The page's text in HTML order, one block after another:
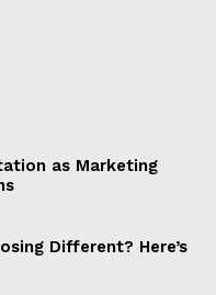
as Marketing
Different? Here’s